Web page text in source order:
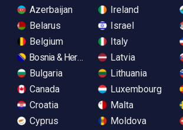
Azerbaijan
Belarus
Belgium
Bosnia & Herzegovina
Bulgaria
Canada
Croatia
Cyprus
Ireland
Israel
Italy
Latvia
Lithuania
Luxembourg
Malta
Moldova